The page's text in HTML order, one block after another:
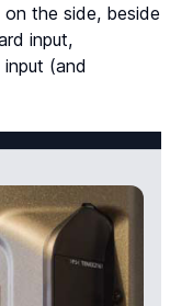
the side, beside
input,
(and